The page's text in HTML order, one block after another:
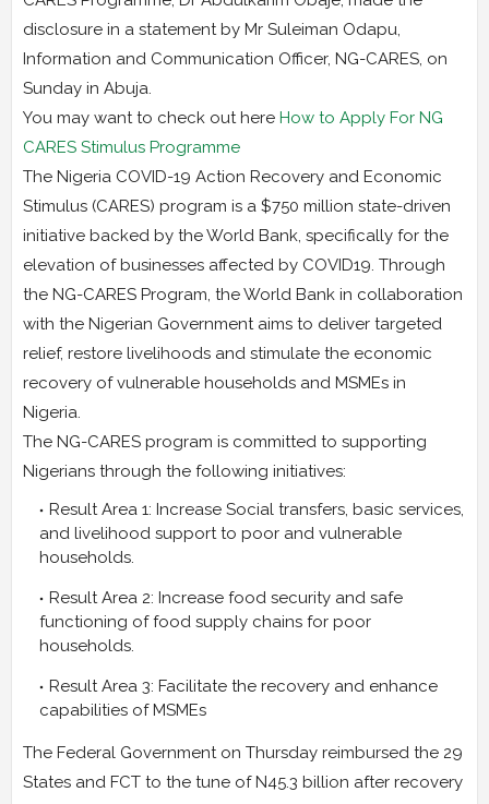
disclosure in a statement by Mr Suleiman Odapu,
Information and Communication Officer, NG-CARES, on
Sunday in Abuja.
You may want to check out here How to Apply For NG
CARES Stimulus Programme
The Nigeria COVID-19 Action Recovery and Economic
Stimulus (CARES) program is a $750 million state-driven
initiative backed by the World Bank, specifically for the
elevation of businesses affected by COVID19. Through
the NG-CARES Program, the World Bank in collaboration
with the Nigerian Government aims to deliver targeted
relief, restore livelihoods and stimulate the economic
recovery of vulnerable households and MSMEs in
Nigeria.
The NG-CARES program is committed to supporting
Nigerians through the following initiatives:
Result Area 1: Increase Social transfers, basic services,
and livelihood support to poor and vulnerable
households.
Result Area 2: Increase food security and safe
functioning of food supply chains for poor
households.
Result Area 3: Facilitate the recovery and enhance
capabilities of MSMEs
The Federal Government on Thursday reimbursed the 29
States and FCT to the tune of N45.3 billion after recovery